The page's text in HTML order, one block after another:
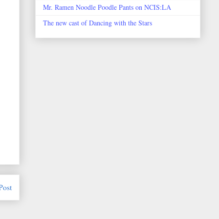
Mr. Ramen Noodle Poodle Pants on NCIS:LA
The new cast of Dancing with the Stars